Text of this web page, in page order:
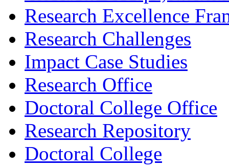
Research Excellence
Research Challenges
Impact Case Studies
Research Office
Doctoral College Office
Research Repository
Doctoral College